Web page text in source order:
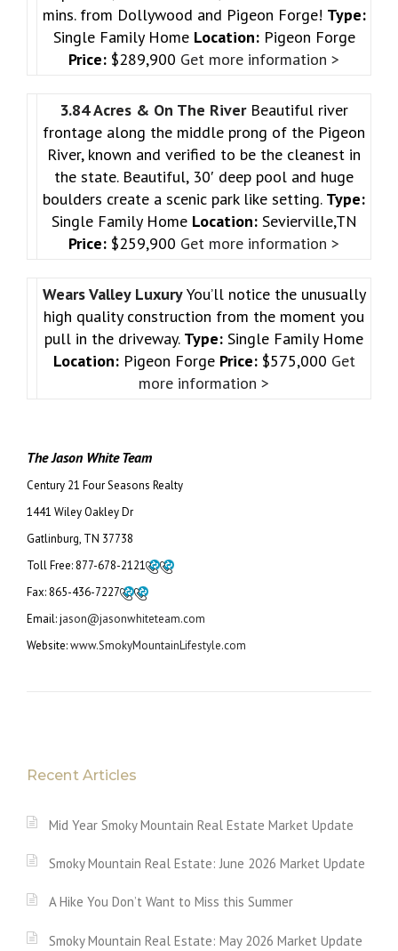
mins. from Dollywood and Pigeon Forge! Type:
Single Family Home Location:Pigeon Forge
Price: $289,900 Get more information >
3.84 Acres & On The River Beautiful river
frontage along the middle prong of the Pigeon
River, known and verified to be the cleanest in
the state. Beautiful, 30′ deep pool and huge
boulders create a scenic park like setting. Type:
Single Family Home Location:Sevierville,TN
Price: $259,900 Get more information >
Wears Valley LuxuryYou’ll notice the unusually
high quality construction from the moment you
pull in the driveway. Type: Single Family Home
Location:Pigeon Forge Price:$575,000 Get
more information >
The Jason White Team
Century 21 Four Seasons Realty
1441 Wiley Oakley Dr
Gatlinburg, TN 37738
Toll Free: 877-678-2121
Fax: 865-436-7227
Email: jason@jasonwhiteteam.com
Website:www.SmokyMountainLifestyle.com
Recent Articles
Mid Year Smoky Mountain Real Estate Market Update
Smoky Mountain Real Estate: June 2026 Market Update
A Hike You Don’t Want to Miss this Summer
Smoky Mountain Real Estate: May 2026 Market Update